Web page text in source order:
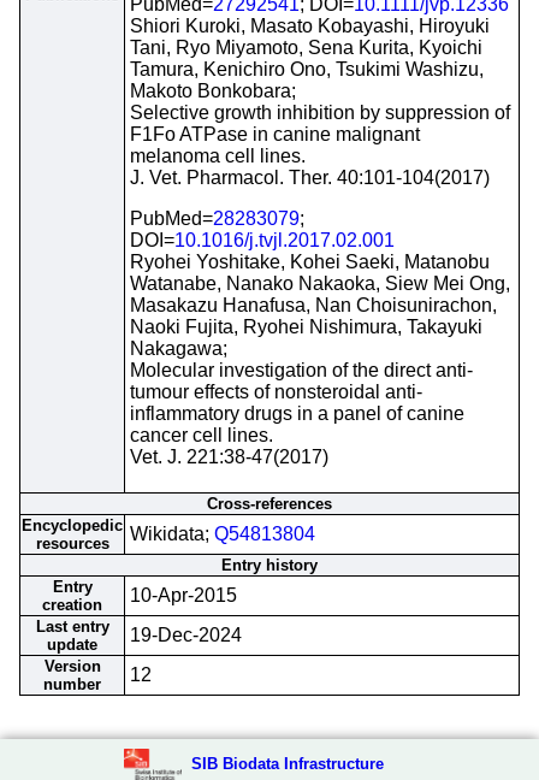
PubMed=27292541; DOI=10.1111/jvp.12336
Shiori Kuroki, Masato Kobayashi, Hiroyuki
Tani, Ryo Miyamoto, Sena Kurita, Kyoichi
Tamura, Kenichiro Ono, Tsukimi Washizu,
Makoto Bonkobara;
Selective growth inhibition by suppression of
F1Fo ATPase in canine malignant
melanoma cell lines.
J. Vet. Pharmacol. Ther. 40:101-104(2017)
PubMed=28283079;
DOI=10.1016/j.tvjl.2017.02.001
Ryohei Yoshitake, Kohei Saeki, Matanobu
Watanabe, Nanako Nakaoka, Siew Mei Ong,
Masakazu Hanafusa, Nan Choisunirachon,
Naoki Fujita, Ryohei Nishimura, Takayuki
Nakagawa;
Molecular investigation of the direct anti-
tumour effects of nonsteroidal anti-
inflammatory drugs in a panel of canine
cancer cell lines.
Vet. J. 221:38-47(2017)
Cross-references
Encyclopedic
resources
Wikidata; Q54813804
Entry history
Entry
creation
10-Apr-2015
Last entry
update
19-Dec-2024
Version
number
12
SIB Biodata Infrastructure